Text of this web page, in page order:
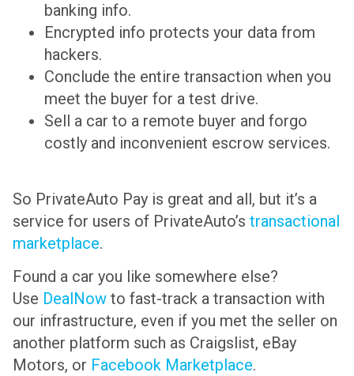
banking info.
Encrypted info protects your data from
hackers.
Conclude the entire transaction when you
meet the buyer for a test drive.
Sell a car to a remote buyer and forgo
costly and inconvenient escrow services.
So PrivateAuto Pay is great and all, but it’s a
service for users of PrivateAuto’s transactional
marketplace.
Found a car you like somewhere else?
Use DealNow to fast-track a transaction with
our infrastructure, even if you met the seller on
another platform such as Craigslist, eBay
Motors, or Facebook Marketplace.